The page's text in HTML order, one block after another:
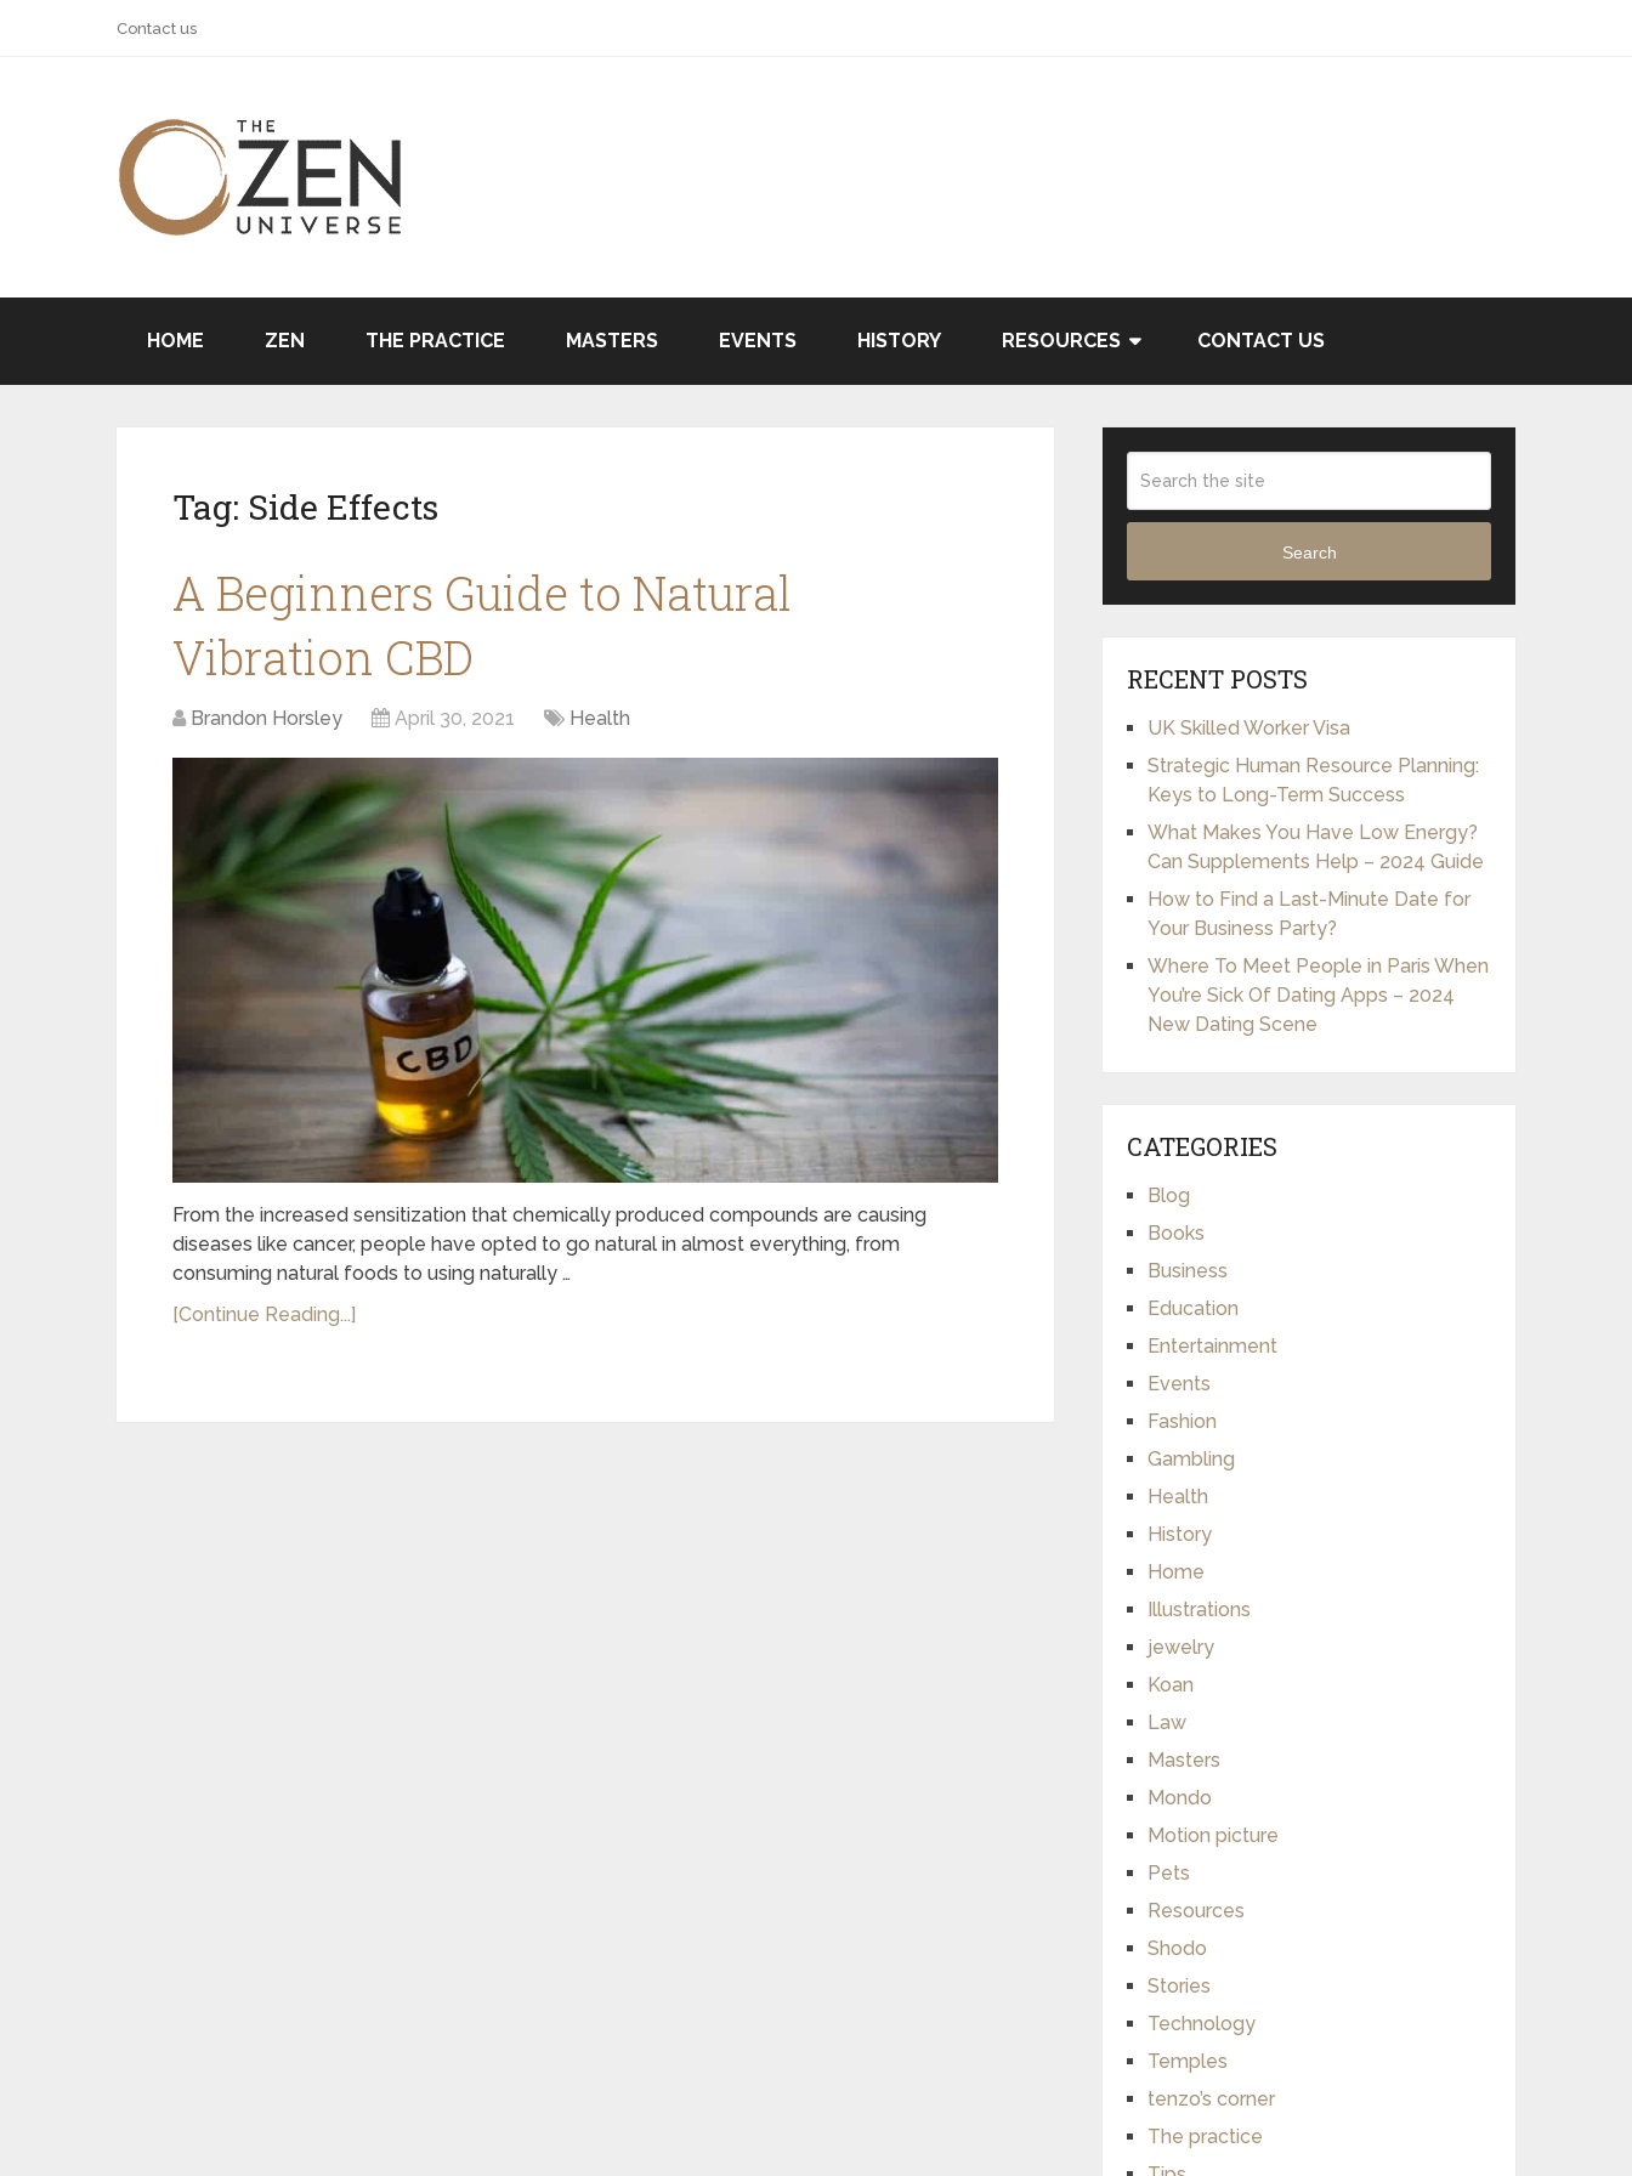
Contact us
HOME ZEN THE PRACTICE MASTERS EVENTS HISTORY RESOURCES CONTACT US
Tag: Side Effects
A Beginners Guide to Natural
Vibration CBD
Brandon Horsley April 30, 2021 Health
From the increased sensitization that chemically produced compounds are causing
diseases like cancer, people have opted to go natural in almost everything, from
consuming natural foods to using naturally …
[Continue Reading...]
Search
RECENT POSTS
UK Skilled Worker Visa
Strategic Human Resource Planning:
Keys to Long-Term Success
What Makes You Have Low Energy?
Can Supplements Help – 2024 Guide
How to Find a Last-Minute Date for
Your Business Party?
Where To Meet People in Paris When
You’re Sick Of Dating Apps – 2024
New Dating Scene
CATEGORIES
Blog
Books
Business
Education
Entertainment
Events
Fashion
Gambling
Health
History
Home
Illustrations
jewelry
Koan
Law
Masters
Mondo
Motion picture
Pets
Resources
Shodo
Stories
Technology
Temples
tenzo’s corner
The practice